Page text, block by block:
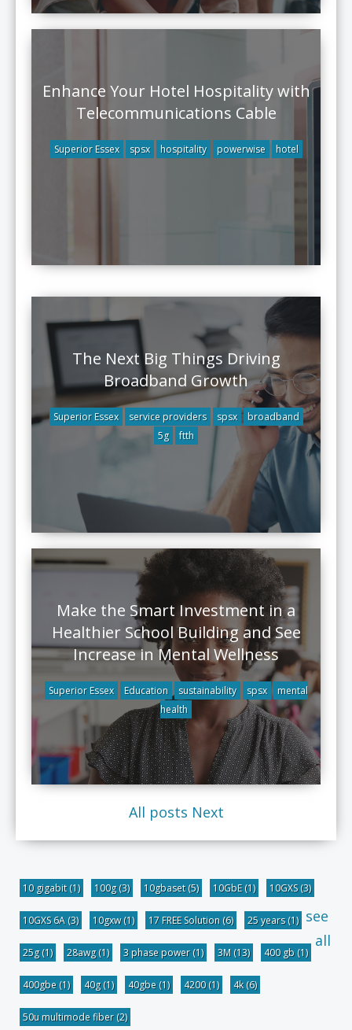
Enhance Your Hotel Hospitality with
Telecommunications Cable
Superior Essex spsx hospitality powerwise hotel
The Next Big Things Driving
Broadband Growth
Superior Essex service providers spsx
broadband
5g
ftth
Make the Smart Investment in a
Healthier School Building and See
Increase in Mental Wellness
Superior Essex Education sustainability spsx
mental
health
All posts Next
10 gigabit(1) 100g(3) 10gbaset(5) 10GbE(1) 10GXS(3)
10GXS 6A (3) 10gxw(1) 17 FREE Solution (6) 25 years(1)
25g(1) 28awg(1) 3 phase power(1) 3M (13) 400 gb (1)
400gbe (1) 40g(1) 40gbe (1) 4200(1) 4k(6)
50u multimode fiber(2)
see
all